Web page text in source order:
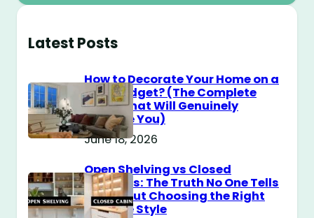
Latest Posts
How to Decorate Your Home on a
$100 Budget? (The Complete
Guide That Will Genuinely
Surprise You)
June 18, 2026
Open Shelving vs Closed
Cabinets: The Truth No One Tells
You About Choosing the Right
Storage Style